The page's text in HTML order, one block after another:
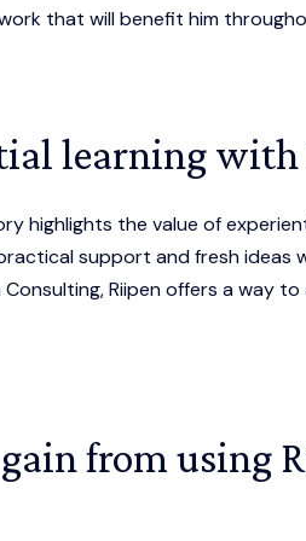
that will benefit him
learning with
highlights the value of
support and fresh
Consulting, Riipen offers a way
from using